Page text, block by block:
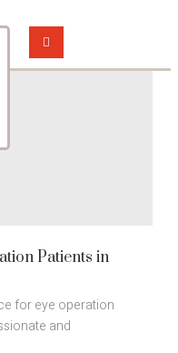
Patients in
for eye operation
and